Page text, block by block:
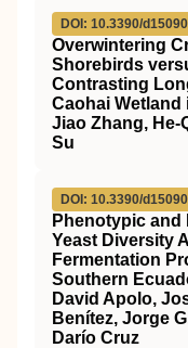
DOI: 10.3390/
Overwintering
Shorebirds
Contrasting
Caohai
Jiao Zhang, He-
Su
DOI: 10.3390/
Phenotypic and
Yeast Diversity
Fermentation
Southern
David Apolo,
Benítez, Jorge
Darío Cruz